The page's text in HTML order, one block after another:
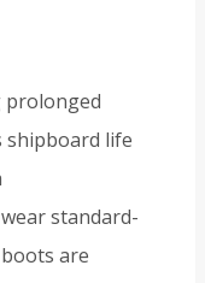
prolonged
shipboard life
standard-
are